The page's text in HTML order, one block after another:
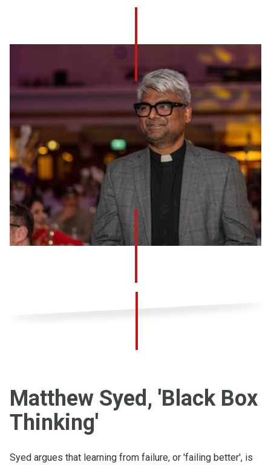
Matthew Syed, 'Black Box
Thinking'
Syed argues that learning from failure, or 'failing better', is